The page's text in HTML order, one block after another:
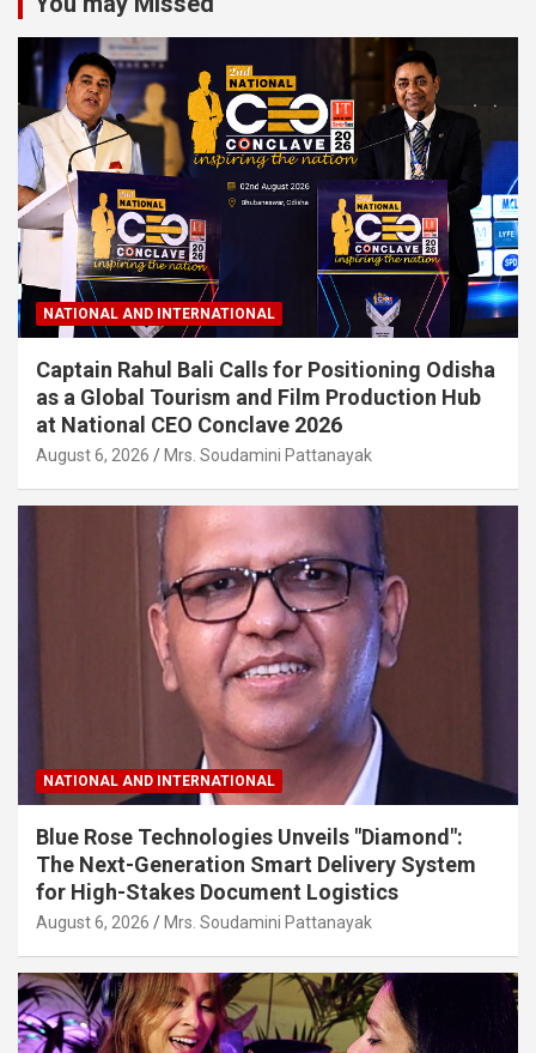
NATIONAL AND INTERNATIONAL
Captain Rahul Bali Calls for Positioning Odisha
as a Global Tourism and Film Production Hub
at National CEO Conclave 2026
August 6, 2026 Mrs. Soudamini Pattanayak
NATIONAL AND INTERNATIONAL
Blue Rose Technologies Unveils "Diamond":
The Next-Generation Smart Delivery System
for High-Stakes Document Logistics
August 6, 2026 Mrs. Soudamini Pattanayak